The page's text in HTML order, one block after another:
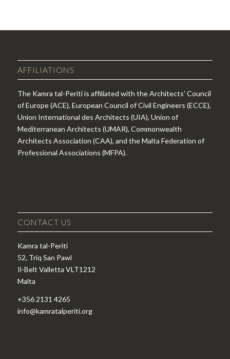
AFFILIATIONS
The Kamra tal-Periti is affiliated with the Architects' Council
of Europe (ACE), European Council of Civil Engineers (ECCE),
Union International des Architects (UIA), Union of
Mediterranean Architects (UMAR), Commonwealth
Architects Association (CAA), and the Malta Federation of
Professional Associations (MFPA).
CONTACT US
Kamra tal-Periti
52, Triq San Pawl
Il-Belt Valletta VLT1212
Malta
+356 2131 4265
info@kamratalperiti.org